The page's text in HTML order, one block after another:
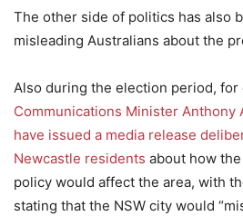
The other side of politics has also
misleading Australians about the
Also during the election period, for
Communications Minister Anthony
have issued a media release
Newcastle residents about how the
policy would affect the area, with
stating that the NSW city would